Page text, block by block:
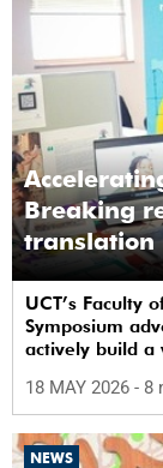
Breaking
translation
UCT’s Faculty
Symposium
actively build a
18 MAY 2026 - 8
NEWS